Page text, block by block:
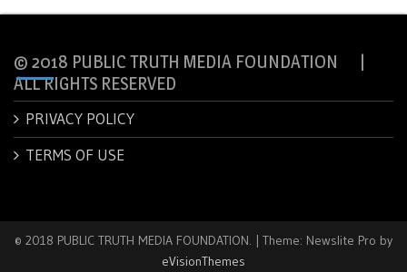
© 2018 PUBLIC TRUTH MEDIA FOUNDATION |
ALL RIGHTS RESERVED
PRIVACY POLICY
TERMS OF USE
© 2018 PUBLIC TRUTH MEDIA FOUNDATION. | Theme: Newslite Pro by
eVisionThemes